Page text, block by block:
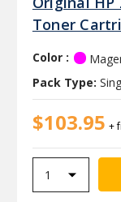
Toner
Color :
Pack Type:
$103.95 +